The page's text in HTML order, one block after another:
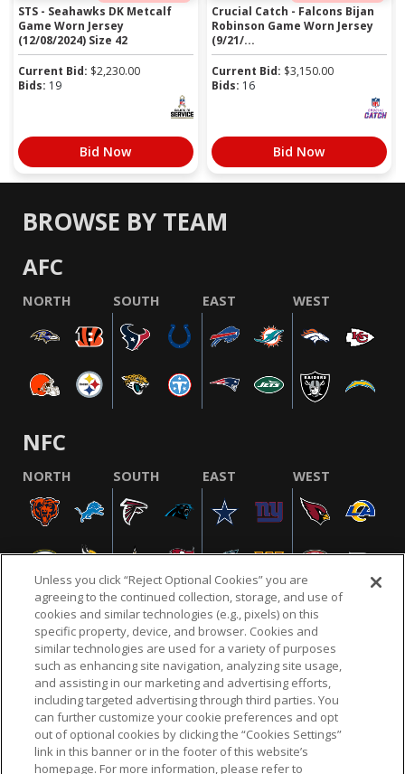
STS - Seahawks DK Metcalf
Game Worn Jersey
(12/08/2024) Size 42
Current Bid: $2,230.00
Bids: 19
Bid Now
Crucial Catch - Falcons Bijan
Robinson Game Worn Jersey
(9/21/...
Current Bid: $3,150.00
Bids: 16
Bid Now
BROWSE BY TEAM
AFC
NORTH SOUTH EAST WEST
NFC
NORTH SOUTH EAST WEST
NFL.COM FAQ PRIVACY POLICY TERMS & CONDITIONS
CUSTOMER SERVICE YOUR PRIVACY CHOICES COOKIE SETTINGS
AD CHOICES
Unless you click “Reject Optional Cookies” you are
agreeing to the continued collection, storage, and use of
cookies and similar technologies (e.g., pixels) on this
specific property, device, and browser. Cookies and
similar technologies are used for a variety of purposes
such as enhancing site navigation, analyzing site usage,
and assisting in our marketing and advertising efforts,
including targeted advertising through third parties. You
can further customize your cookie preferences and opt
out of optional cookies by clicking the “Cookies Settings”
link in this banner or in the footer of this website’s
homepage. For more information, please refer to